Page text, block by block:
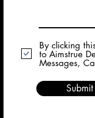
By clicking
to Aimstrue
Messages,
Submit